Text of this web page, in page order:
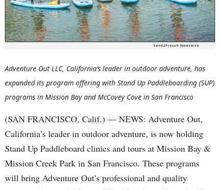
Adventure Out LLC, California’s leader in outdoor adventure, has
expanded its program offering with Stand Up Paddleboarding (SUP)
programs in Mission Bay and McCovey Cove in San Francisco
(SAN FRANCISCO, Calif.) — NEWS: Adventure Out,
California’s leader in outdoor adventure, is now holding
Stand Up Paddleboard clinics and tours at Mission Bay &
Mission Creek Park in San Francisco. These programs
will bring Adventure Out’s professional and quality